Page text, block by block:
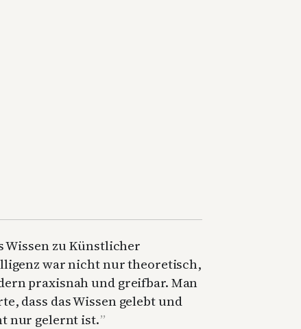
Wissen zu Künstlicher
war nicht nur theoretisch,
praxisnah und greifbar. Man
dass das Wissen gelebt und
nur gelernt ist.